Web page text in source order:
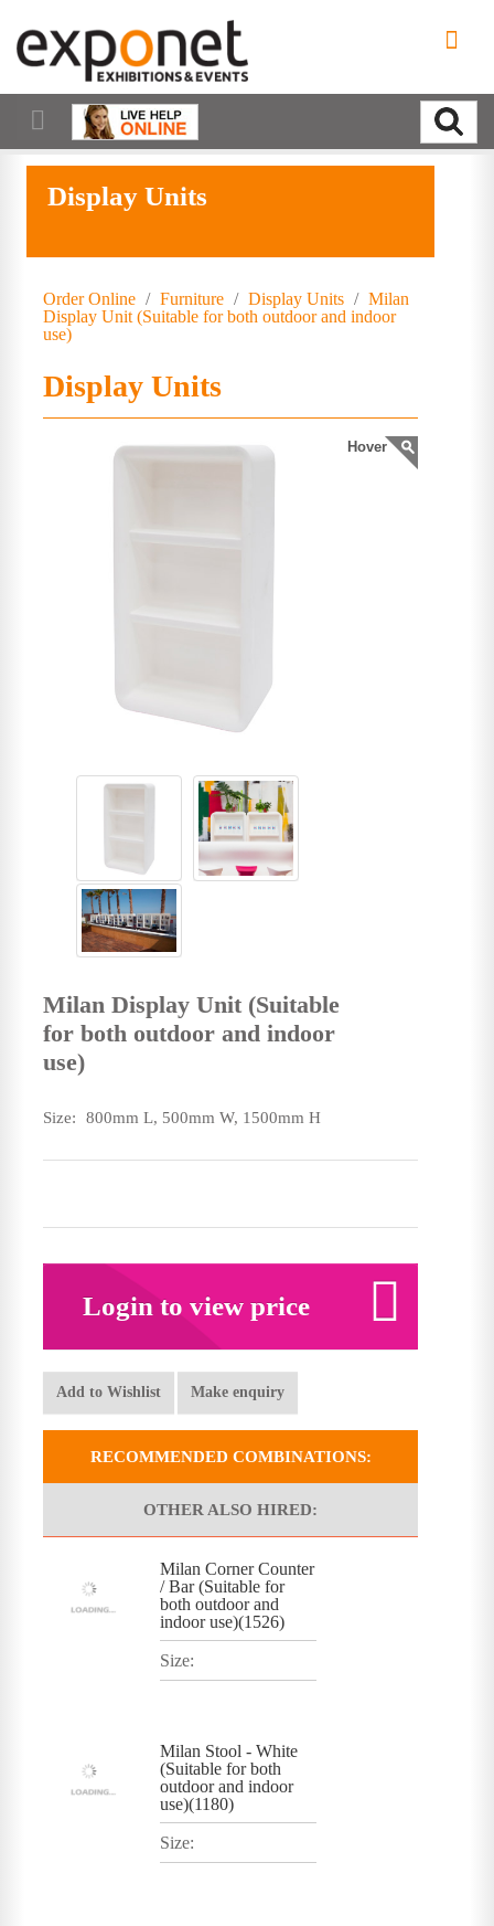
Display Units
Order Online / Furniture / Display Units / Milan
Display Unit (Suitable for both outdoor and indoor
use)
Display Units
Hover
Milan Display Unit (Suitable
for both outdoor and indoor
use)
Size: 800mm L, 500mm W, 1500mm H
Login to view price
Add to Wishlist Make enquiry
RECOMMENDED COMBINATIONS:
OTHER ALSO HIRED:
Milan Corner Counter
/ Bar (Suitable for
both outdoor and
indoor use)(1526)
Size:
Milan Stool - White
(Suitable for both
outdoor and indoor
use)(1180)
Size: